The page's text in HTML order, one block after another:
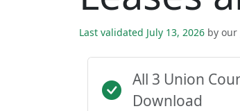
Last validated July 13, 2026 by our
All 3 Union
Download